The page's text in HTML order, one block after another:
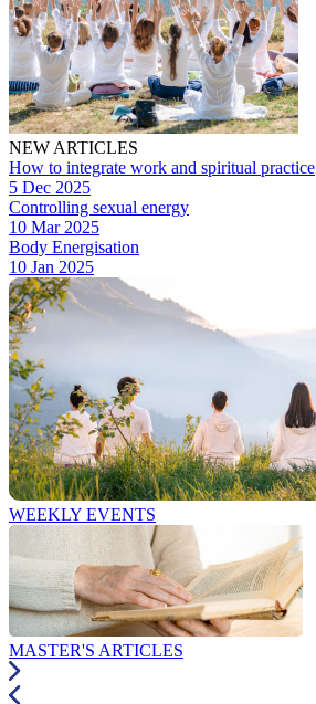
NEW ARTICLES
How to integrate work and spiritual practice
5 Dec 2025
Controlling sexual energy
10 Mar 2025
Body Energisation
10 Jan 2025
WEEKLY EVENTS
MASTER'S ARTICLES